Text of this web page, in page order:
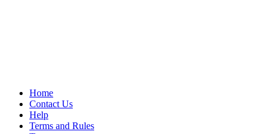
Home
Contact Us
Help
Terms and Rules